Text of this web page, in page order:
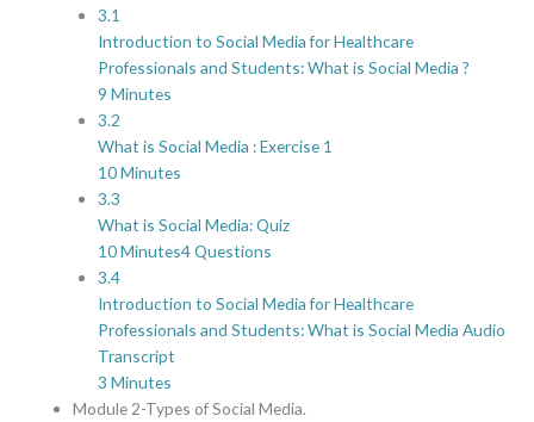
3.1
Introduction to Social Media for Healthcare
Professionals and Students: What is Social Media ?
9 Minutes
3.2
What is Social Media : Exercise 1
10 Minutes
3.3
What is Social Media: Quiz
10 Minutes4 Questions
3.4
Introduction to Social Media for Healthcare
Professionals and Students: What is Social Media Audio
Transcript
3 Minutes
Module 2-Types of Social Media.